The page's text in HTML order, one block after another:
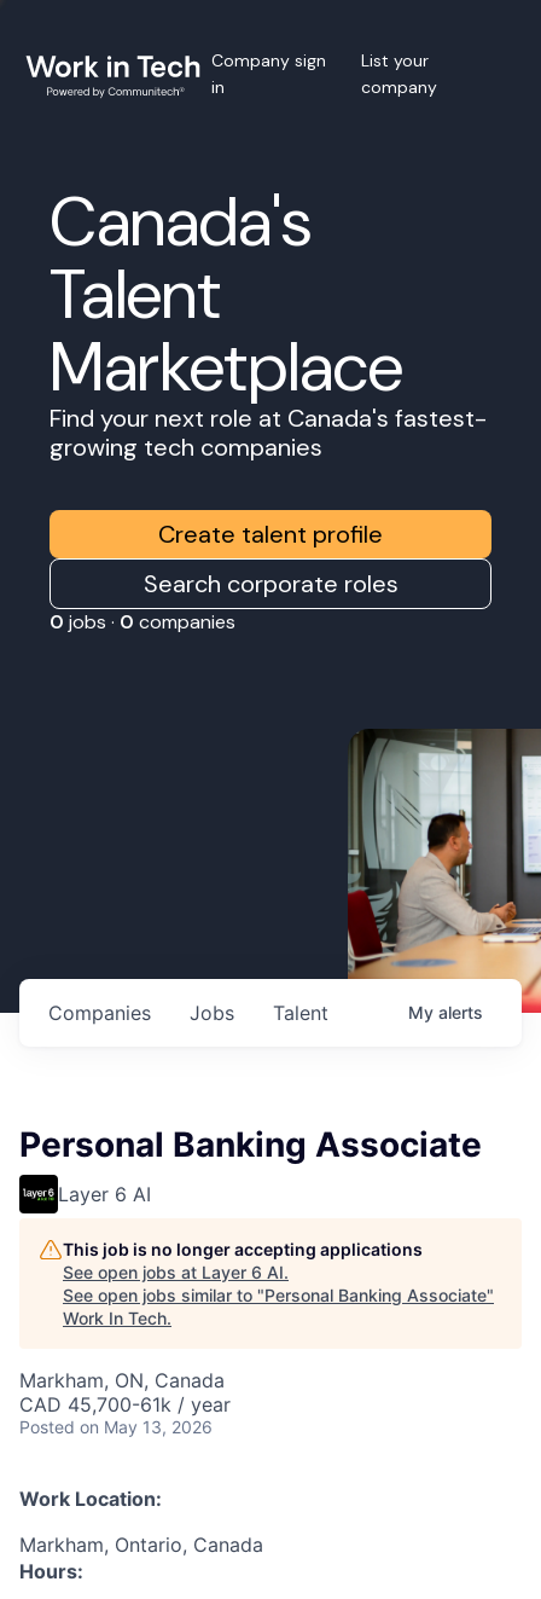
Company sign
in
List your
company
Canada's
Talent
Marketplace
Find your next role at Canada's fastest-
growing tech companies
Create talent profile
Search corporate roles
0 jobs · 0 companies
Jobs
Companies Talent My alerts
Personal Banking Associate
Layer 6 AI
This job is no longer accepting applications
See open jobs at Layer 6 AI.
See open jobs similar to "Personal Banking Associate"
Work In Tech.
Markham, ON, Canada
CAD 45,700-61k / year
Posted on May 13, 2026
Work Location:
Markham, Ontario, Canada
Hours: